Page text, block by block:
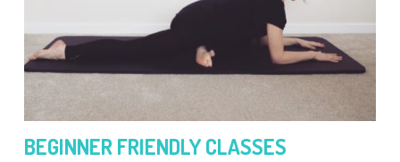
BEGINNER FRIENDLY CLASSES